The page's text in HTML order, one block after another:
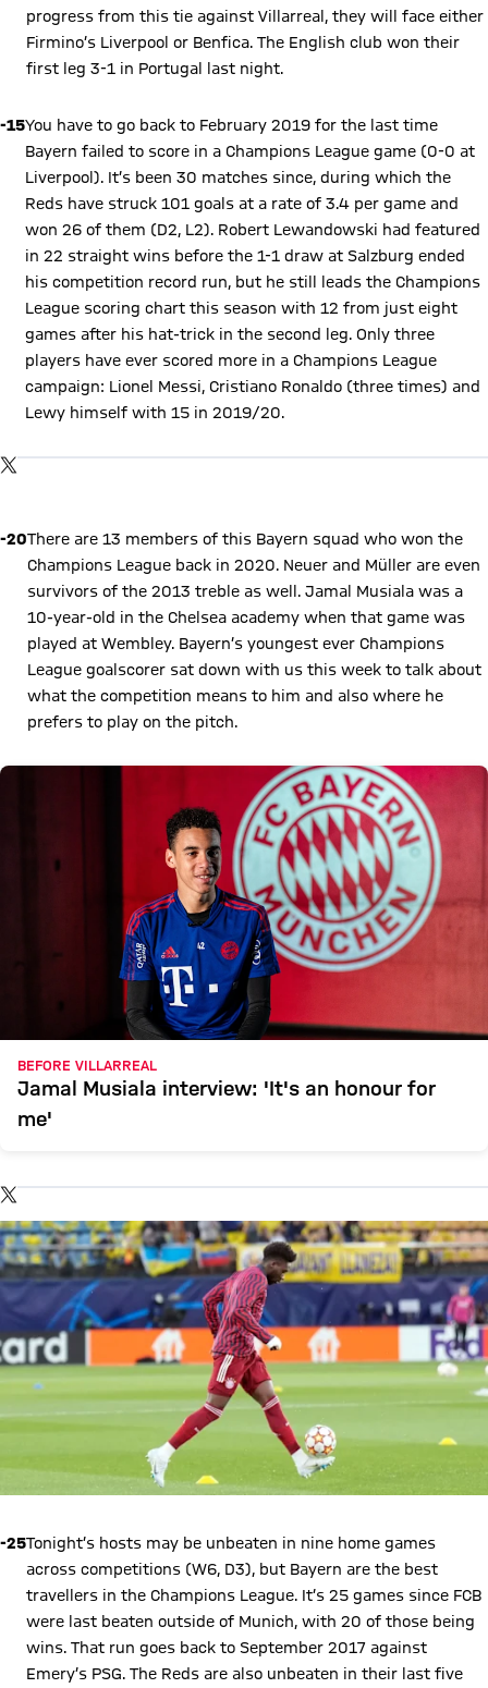
progress from this tie against Villarreal, they will face either
Firmino’s Liverpool or Benfica. The English club won their
first leg 3-1 in Portugal last night.
-15You have to go back to February 2019 for the last time
Bayern failed to score in a Champions League game (0-0 at
Liverpool). It’s been 30 matches since, during which the
Reds have struck 101 goals at a rate of 3.4 per game and
won 26 of them (D2, L2). Robert Lewandowski had featured
in 22 straight wins before the 1-1 draw at Salzburg ended
his competition record run, but he still leads the Champions
League scoring chart this season with 12 from just eight
games after his hat-trick in the second leg. Only three
players have ever scored more in a Champions League
campaign: Lionel Messi, Cristiano Ronaldo (three times) and
Lewy himself with 15 in 2019/20.
TWITTER-POSTBy loading this content you agree to our cookie policies for storing
-20There are 13 members of this Bayern squad who won the
Champions League back in 2020. Neuer and Müller are even
survivors of the 2013 treble as well. Jamal Musiala was a
10-year-old in the Chelsea academy when that game was
played at Wembley. Bayern’s youngest ever Champions
League goalscorer sat down with us this week to talk about
what the competition means to him and also where he
prefers to play on the pitch.
BEFORE VILLARREAL
Jamal Musiala interview: 'It's an honour for
me'
TWITTER-POSTBy loading this content you agree to our cookie policies for storing
data may be shared with the social provider.
-25Tonight’s hosts may be unbeaten in nine home games
across competitions (W6, D3), but Bayern are the best
travellers in the Champions League. It’s 25 games since FCB
were last beaten outside of Munich, with 20 of those being
wins. That run goes back to September 2017 against
Emery’s PSG. The Reds are also unbeaten in their last five